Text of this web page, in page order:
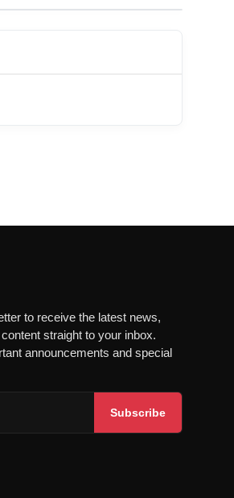
to receive the latest news,
straight to your inbox.
announcements and special
Subscribe